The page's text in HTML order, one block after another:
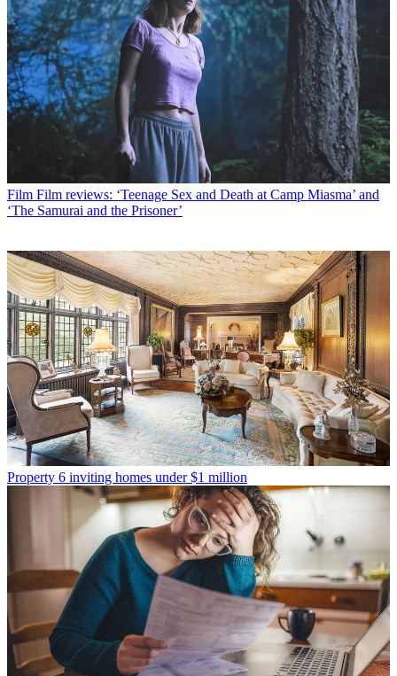
Film Film reviews: ‘Teenage Sex and Death at Camp Miasma’ and
‘The Samurai and the Prisoner’
Property 6 inviting homes under $1 million